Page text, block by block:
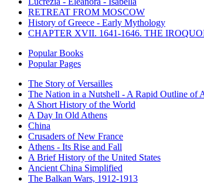
RETREAT FROM MOSCOW
History of Greece - Early Mythology
CHAPTER XVII. 1641-1646. THE
Popular Books
Popular Pages
The Story of Versailles
The Nation in a Nutshell - A Rapid Outline of
A Short History of the World
A Day In Old Athens
China
Crusaders of New France
Athens - Its Rise and Fall
A Brief History of the United States
Ancient China Simplified
The Balkan Wars, 1912-1913